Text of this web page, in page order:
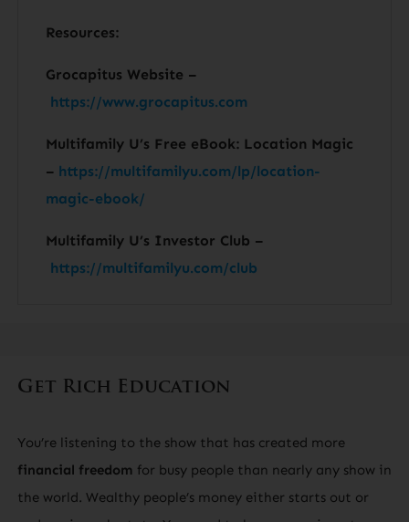
Resources:
Grocapitus Website –
https://www.grocapitus.com
Multifamily U’s Free eBook: Location Magic
– https://multifamilyu.com/lp/location-
magic-ebook/
Multifamily U’s Investor Club –
https://multifamilyu.com/club
Get Rich Education
You’re listening to the show that has created more
financial freedom for busy people than nearly any show in
the world. Wealthy people’s money either starts out or